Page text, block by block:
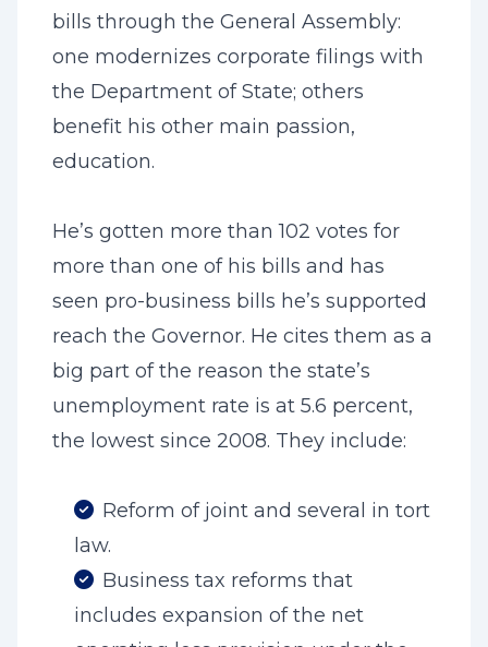
bills through the General Assembly:
one modernizes corporate filings with
the Department of State; others
benefit his other main passion,
education.
He’s gotten more than 102 votes for
more than one of his bills and has
seen pro-business bills he’s supported
reach the Governor. He cites them as a
big part of the reason the state’s
unemployment rate is at 5.6 percent,
the lowest since 2008. They include:
Reform of joint and several in tort
law.
Business tax reforms that
includes expansion of the net